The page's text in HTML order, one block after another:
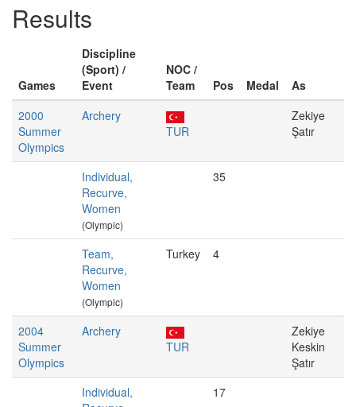
Results
Games
Discipline
(Sport) /
Event
NOC /
Team
Pos Medal
As
2000
Summer
Olympics
Archery
TUR
Zekiye
Şatır
Individual,
Recurve,
Women
(Olympic)
35
Team,
Recurve,
Women
(Olympic)
Turkey 4
2004
Summer
Olympics
Archery
TUR
Zekiye
Keskin
Şatır
Individual,
17